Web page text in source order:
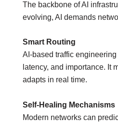
The backbone of AI
evolving, AI demands
Smart Routing
AI-based traffic
latency, and importance. It
adapts in real time.
Self-Healing Mechanisms
Modern networks can